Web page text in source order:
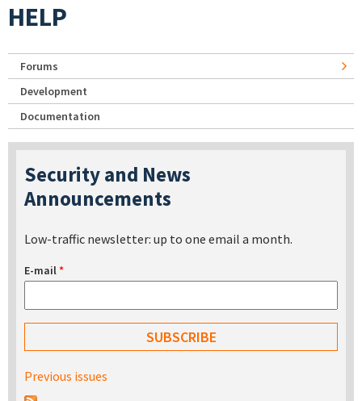
HELP
Forums
Development
Documentation
Security and News
Announcements
Low-traffic newsletter: up to one email a month.
E-mail*
Previous issues